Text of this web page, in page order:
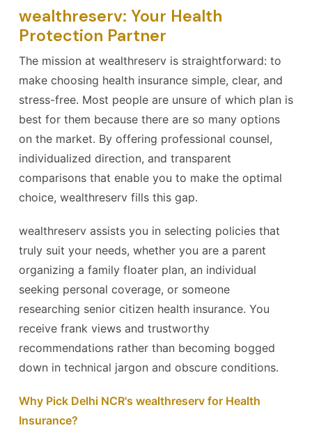
wealthreserv: Your Health
Protection Partner
The mission at wealthreserv is straightforward: to
make choosing health insurance simple, clear, and
stress-free. Most people are unsure of which plan is
best for them because there are so many options
on the market. By offering professional counsel,
individualized direction, and transparent
comparisons that enable you to make the optimal
choice, wealthreserv fills this gap.
wealthreserv assists you in selecting policies that
truly suit your needs, whether you are a parent
organizing a family floater plan, an individual
seeking personal coverage, or someone
researching senior citizen health insurance. You
receive frank views and trustworthy
recommendations rather than becoming bogged
down in technical jargon and obscure conditions.
Why Pick Delhi NCR's wealthreserv for Health
Insurance?